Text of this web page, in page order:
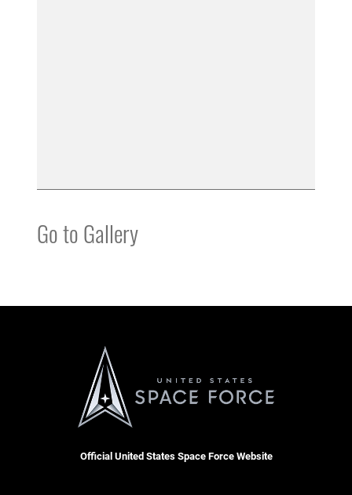
Go to Gallery
Official United States Space Force Website